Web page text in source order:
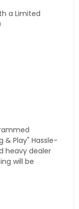
a Limited
& Play" Hassle-
heavy dealer
will be